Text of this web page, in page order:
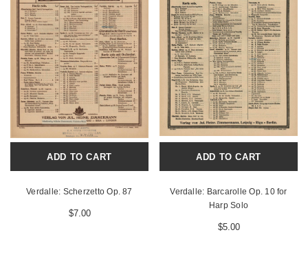
ADD TO CART
Verdalle: Scherzetto Op. 87
$7.00
ADD TO CART
Verdalle: Barcarolle Op. 10 for
Harp Solo
$5.00